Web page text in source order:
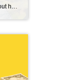
There’s been a lot of talk lately about how a government shutdown impacts the housing market. You might be wondering: Is it causing everything to grind to a halt? The short answer? No. The housing market doesn’t stop. It keeps moving. Homes are still being bought and sold, contracts are still being signed, and closings […]